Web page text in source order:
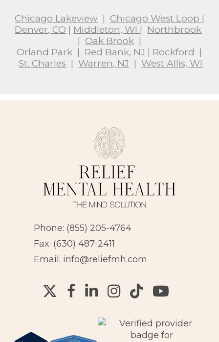
Chicago Lakeview| Chicago West Loop |
Denver, CO | Middleton, WI | Northbrook
| Oak Brook|
Orland Park | Red Bank, NJ | Rockford |
St. Charles | Warren, NJ | West Allis, WI
Phone: (855) 205-4764
Fax: (630) 487-2411
Email: info@reliefmh.com